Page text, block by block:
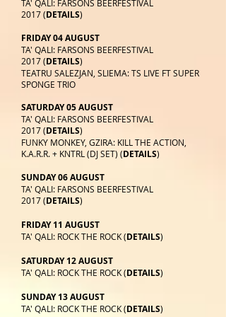
TA' QALI: FARSONS BEERFESTIVAL
2017 (DETAILS)
FRIDAY 04 AUGUST
TA' QALI: FARSONS BEERFESTIVAL
2017 (DETAILS)
TEATRU SALEZJAN, SLIEMA: TS LIVE FT SUPER
SPONGE TRIO
SATURDAY 05 AUGUST
TA' QALI: FARSONS BEERFESTIVAL
2017 (DETAILS)
FUNKY MONKEY, GZIRA: KILL THE ACTION,
K.A.R.R. + KNTRL (DJ SET) (DETAILS)
SUNDAY 06 AUGUST
TA' QALI: FARSONS BEERFESTIVAL
2017 (DETAILS)
FRIDAY 11 AUGUST
TA' QALI: ROCK THE ROCK (DETAILS)
SATURDAY 12 AUGUST
TA' QALI: ROCK THE ROCK (DETAILS)
SUNDAY 13 AUGUST
TA' QALI: ROCK THE ROCK (DETAILS)